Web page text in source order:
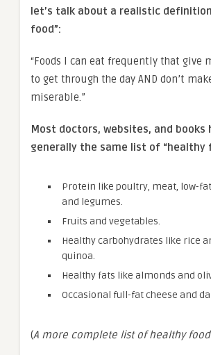
let’s talk about a realistic
food”:
“Foods I can eat frequently that give
to get through the day AND don’t
miserable.”
Most doctors, websites, and books
generally the same list of “healthy
Protein like poultry, meat, low-
and legumes.
Fruits and vegetables.
Healthy carbohydrates like rice
quinoa.
Healthy fats like almonds and
Occasional full-fat cheese and
(A more complete list of healthy